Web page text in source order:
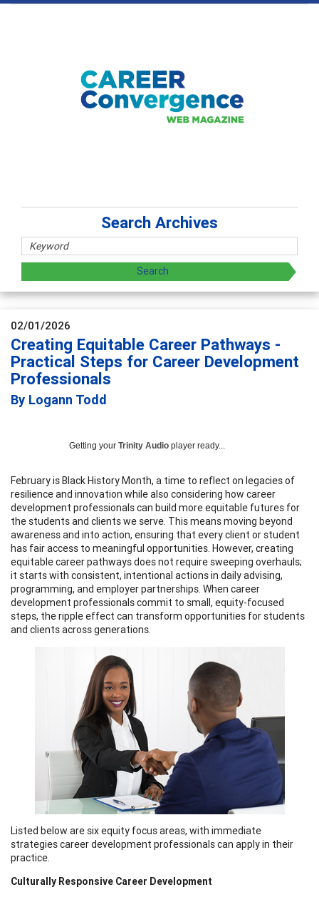
Search Archives
02/01/2026
Creating Equitable Career Pathways -
Practical Steps for Career Development
Professionals
By Logann Todd
Getting your Trinity Audio player ready...
February is Black History Month, a time to reflect on legacies of
resilience and innovation while also considering how career
development professionals can build more equitable futures for
the students and clients we serve. This means moving beyond
awareness and into action, ensuring that every client or student
has fair access to meaningful opportunities. However, creating
equitable career pathways does not require sweeping overhauls;
it starts with consistent, intentional actions in daily advising,
programming, and employer partnerships. When career
development professionals commit to small, equity-focused
steps, the ripple effect can transform opportunities for students
and clients across generations.
Listed below are six equity focus areas, with immediate
strategies career development professionals can apply in their
practice.
Culturally Responsive Career Development